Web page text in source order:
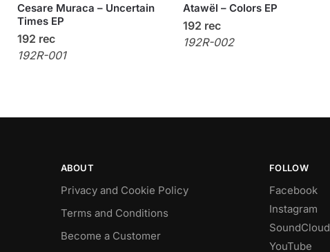
Cesare Muraca – Uncertain
Times EP
192 rec
192R-001
Atawël – Colors EP
192 rec
192R-002
ABOUT
Privacy and Cookie Policy
Terms and Conditions
Become a Customer
FOLLOW
Facebook
Instagram
SoundCloud
YouTube